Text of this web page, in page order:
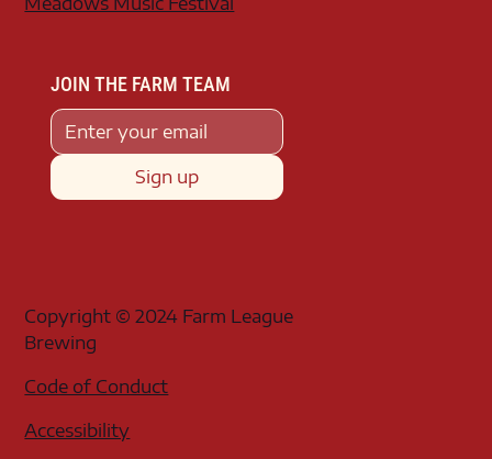
Copyright © 2024 Farm League
Brewing
Code of Conduct
Accessibility
JOIN THE FARM TEAM
Sign up